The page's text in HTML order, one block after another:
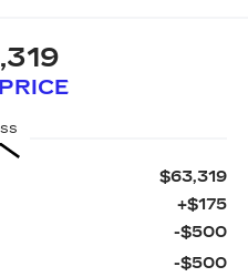
$63,319
+$175
-$500
-$500